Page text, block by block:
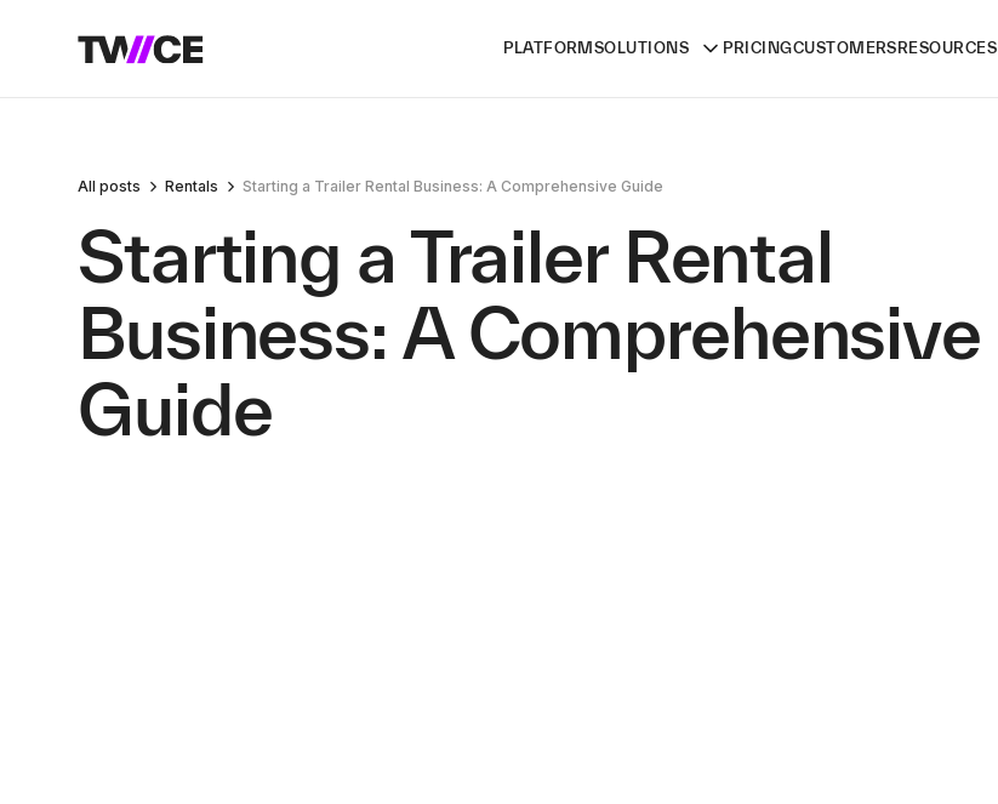
PLATFORM SOLUTIONS PRICINGCUSTOMERS RESOURCES
All posts Rentals Starting a Trailer Rental Business: A Comprehensive Guide
Starting a Trailer Rental
Business: A Comprehensive
Guide